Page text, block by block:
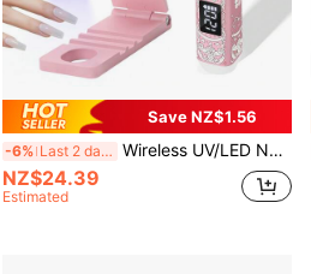
Save NZ$1.56
-6% Last 2 days Wireless UV/LED Nail Lamp Kit, Embossing Effect, Handheld With Stand, LCD Display, Rechargeable USB Nail Gel Dryer, Fast Curing
NZ$24.39
Estimated